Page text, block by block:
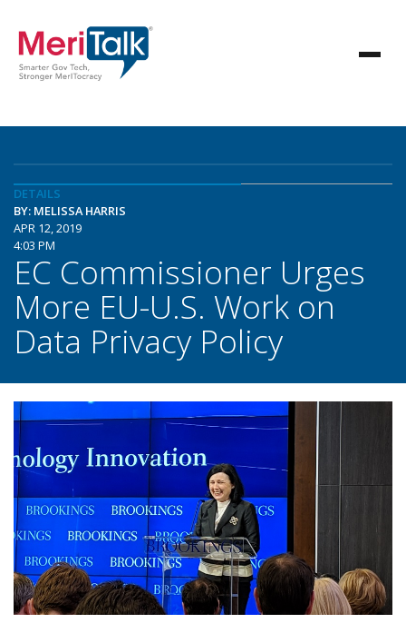
DETAILS
BY: MELISSA HARRIS
APR 12, 2019
4:03 PM
EC Commissioner Urges
More EU-U.S. Work on
Data Privacy Policy